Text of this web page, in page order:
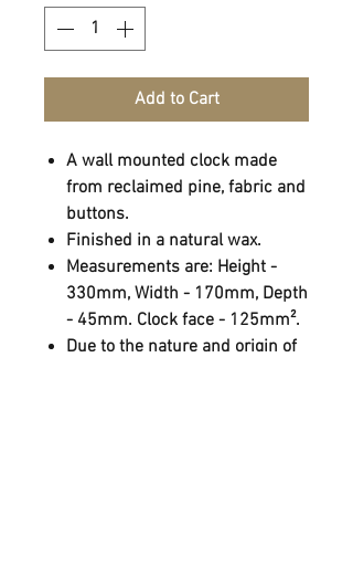
Add to Cart
A wall mounted clock made
from reclaimed pine, fabric and
buttons.
Finished in a natural wax.
Measurements are: Height -
330mm, Width - 170mm, Depth
- 45mm. Clock face - 125mm².
Due to the nature and origin of